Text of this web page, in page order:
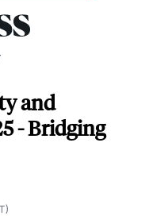
and
- Bridging